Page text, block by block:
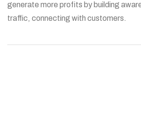
generate more profits by building
traffic, connecting with customers.